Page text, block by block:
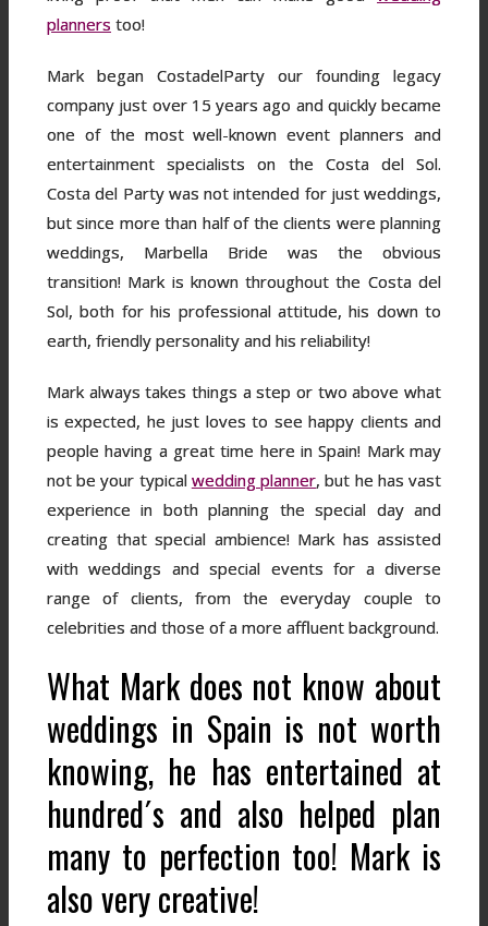
planners too!
Mark began CostadelParty our founding legacy
company just over 15 years ago and quickly became
one of the most well-known event planners and
entertainment specialists on the Costa del Sol.
Costa del Party was not intended for just weddings,
but since more than half of the clients were planning
weddings, Marbella Bride was the obvious
transition! Mark is known throughout the Costa del
Sol, both for his professional attitude, his down to
earth, friendly personality and his reliability!
Mark always takes things a step or two above what
is expected, he just loves to see happy clients and
people having a great time here in Spain! Mark may
not be your typical wedding planner, but he has vast
experience in both planning the special day and
creating that special ambience! Mark has assisted
with weddings and special events for a diverse
range of clients, from the everyday couple to
celebrities and those of a more affluent background.
What Mark does not know about
weddings in Spain is not worth
knowing, he has entertained at
hundred´s and also helped plan
many to perfection too! Mark is
also very creative!